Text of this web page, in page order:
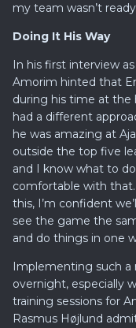
my team wasn’t
Doing It His Way
In his first interview
Amorim hinted that
during his time at the
had a different
he was amazing at
outside the top five
and I know what to
comfortable with
this, I’m confident
see the game the
and do things in one
Implementing such a
overnight, especially
training sessions for
Rasmus Højlund